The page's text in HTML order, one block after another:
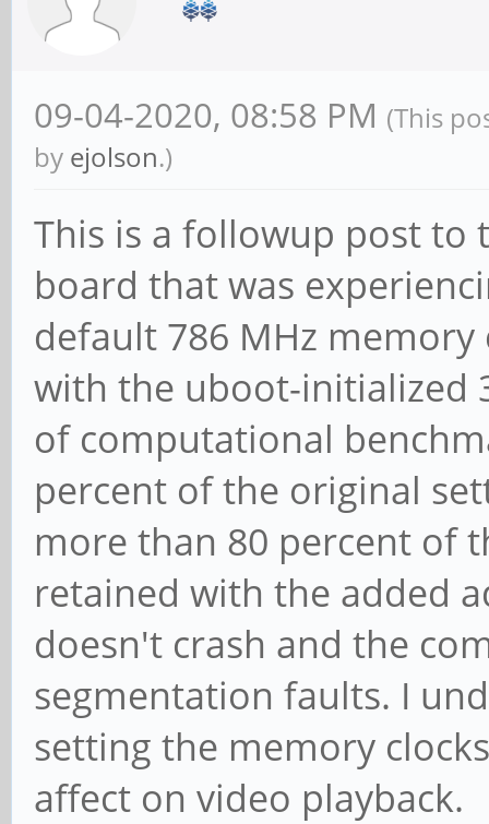
09-04-2020, 08:58 PM (This
by ejolson.)
This is a followup post to
board that was
default 786 MHz
with the uboot-initialized
of computational
percent of the original
more than 80 percent of
retained with the added
doesn't crash and the
segmentation faults. I
setting the memory
affect on video playback.